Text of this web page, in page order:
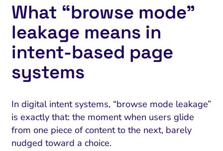
What “browse mode”
leakage means in
intent‑based page
systems
In digital intent systems, “browse mode leakage”
is exactly that: the moment when users glide
from one piece of content to the next, barely
nudged toward a choice.